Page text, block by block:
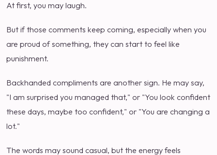
At first, you may laugh.
But if those comments keep coming, especially when you
are proud of something, they can start to feel like
punishment.
Backhanded compliments are another sign. He may say,
"I am surprised you managed that," or "You look confident
these days, maybe too confident," or "You are changing a
lot."
The words may sound casual, but the energy feels